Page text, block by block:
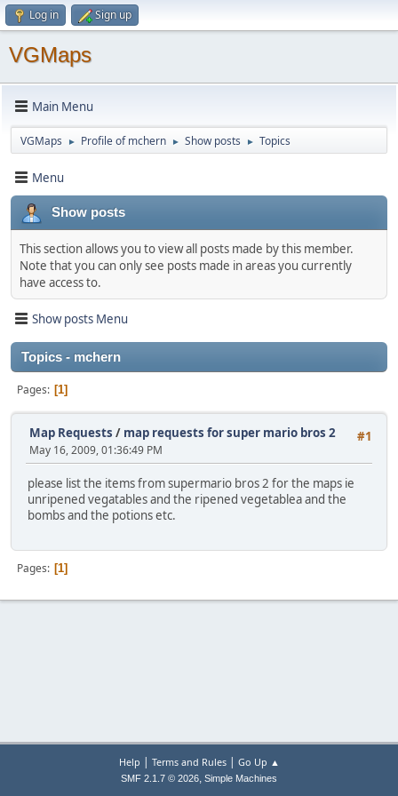
Log in Sign up
VGMaps
Main Menu
VGMaps ► Profile of mchern ► Show posts ► Topics
Menu
Show posts
This section allows you to view all posts made by this member.
Note that you can only see posts made in areas you currently
have access to.
Show posts Menu
Topics - mchern
Pages 1
#1
Map Requests / map requests for super mario bros 2
May 16, 2009, 01:36:49 PM
please list the items from supermario bros 2 for the maps ie
unripened vegatables and the ripened vegetablea and the
bombs and the potions etc.
Pages 1
Help | Terms and Rules| Go Up ▲
SMF 2.1.7 © 2026, Simple Machines